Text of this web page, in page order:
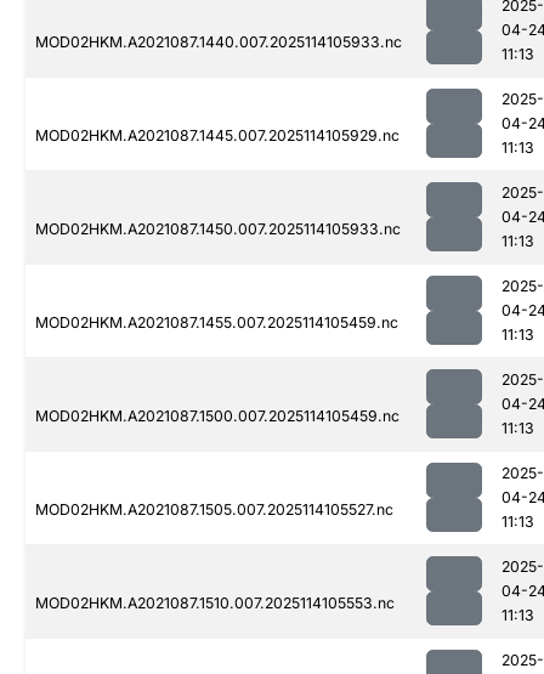
MOD02HKM.A2021087.1440.007.2025114105933.nc
2025-
04-
11:13
MOD02HKM.A2021087.1445.007.2025114105929.nc
2025-
04-
11:13
MOD02HKM.A2021087.1450.007.2025114105933.nc
2025-
04-
11:13
MOD02HKM.A2021087.1455.007.2025114105459.nc
2025-
04-
11:13
MOD02HKM.A2021087.1500.007.2025114105459.nc
2025-
04-
11:13
MOD02HKM.A2021087.1505.007.2025114105527.nc
2025-
04-
11:13
MOD02HKM.A2021087.1510.007.2025114105553.nc
2025-
04-
11:13
2025-